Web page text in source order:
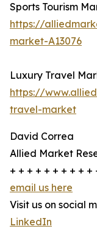
Sports Tourism
https://
market-A13076
Luxury Travel
https://
travel-market
David Correa
Allied Market
+ + + + + + + + +
email us here
Visit us on social
LinkedIn